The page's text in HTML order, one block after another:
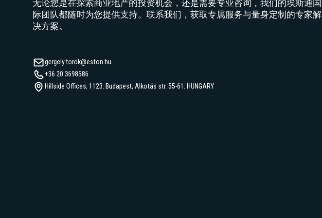
无论您是在探索商业地产的投资机会，还是需要专业咨询，我们的埃斯通国
际团队都随时为您提供支持。联系我们，获取专属服务与量身定制的专家解
决方案。
gergely.torok@eston.hu
+36 20 3698586
Hillside Offices, 1123. Budapest, Alkotás str. 55-61. HUNGARY